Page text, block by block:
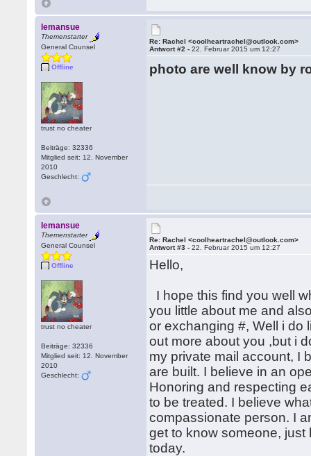
lemansue
Themenstarter
General Counsel
Offline
trust no cheater
Beiträge: 32336
Mitglied seit: 12. November
2010
Geschlecht:
Re: Rachel <coolheartrachel@outlook.com>
Antwort #2 -22. Februar 2015 um 12:27
photo are well know by
lemansue
Themenstarter
General Counsel
Offline
trust no cheater
Beiträge: 32336
Mitglied seit: 12. November
2010
Geschlecht:
Re: Rachel <coolheartrachel@outlook.com>
Antwort #3 -22. Februar 2015 um 12:27
Hello,
I hope this find you well
you little about me and
or exchanging #, Well i do
out more about you ,but i
my private mail account, I
are built. I believe in an
Honoring and respecting
to be treated. I believe
compassionate person. I
get to know someone,
today.